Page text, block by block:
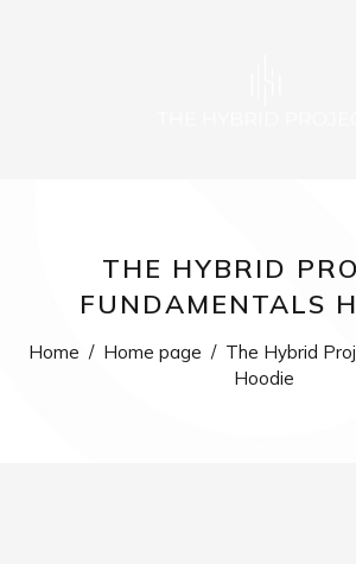
THE HYBRID
FUNDAMENTALS
Home / Home page / The Hybrid
Hoodie